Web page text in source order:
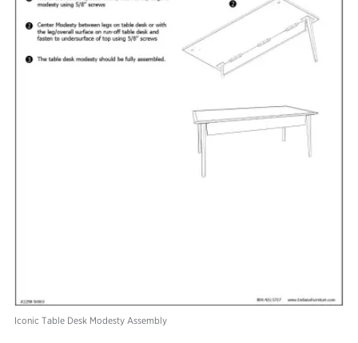
Iconic Table Desk Modesty Assembly